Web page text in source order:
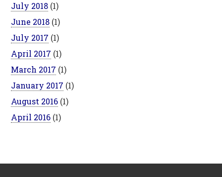
July 2018 (1)
June 2018 (1)
July 2017 (1)
April 2017 (1)
March 2017 (1)
January 2017 (1)
August 2016 (1)
April 2016 (1)